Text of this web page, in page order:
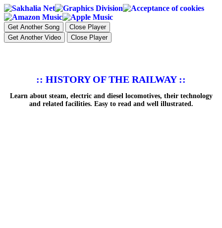
Get Another Song
Close Player
Get Another Video
Close Player
:: HISTORY OF THE RAILWAY ::
Learn about steam, electric and diesel locomotives, their technology
and related facilities. Easy to read and well illustrated.